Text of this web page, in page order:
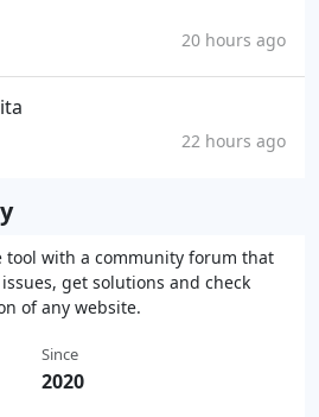
20 hours ago
22 hours ago
tool with a community forum that
get solutions and check
of any website.
Since
2020